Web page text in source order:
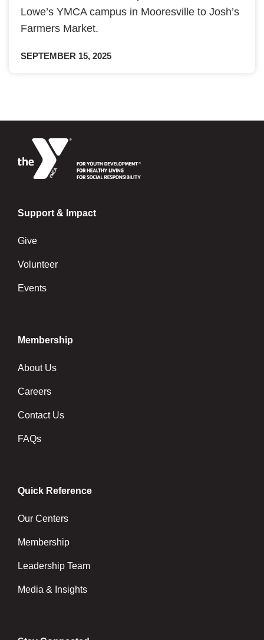
Lowe’s YMCA campus in Mooresville to Josh’s
Farmers Market.
SEPTEMBER 15, 2025
Support & Impact
Give
Volunteer
Events
Membership
About Us
Careers
Contact Us
FAQs
Quick Reference
Our Centers
Membership
Leadership Team
Media & Insights